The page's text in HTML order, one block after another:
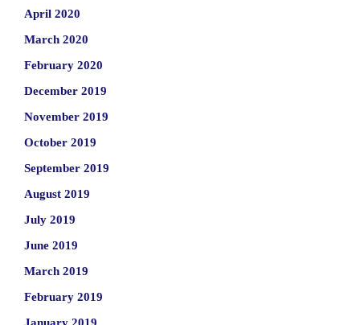
April 2020
March 2020
February 2020
December 2019
November 2019
October 2019
September 2019
August 2019
July 2019
June 2019
March 2019
February 2019